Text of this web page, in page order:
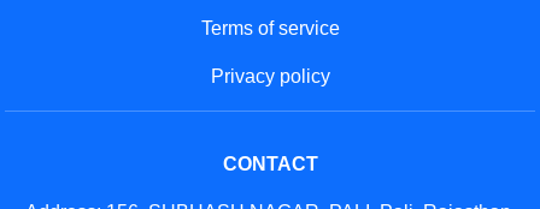
Terms of service
Privacy policy
CONTACT